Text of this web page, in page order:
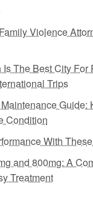
Violence
The Best City For
Trips
Guide:
Condition
With
and 800mg: A
Treatment